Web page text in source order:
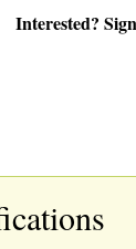
Interested?